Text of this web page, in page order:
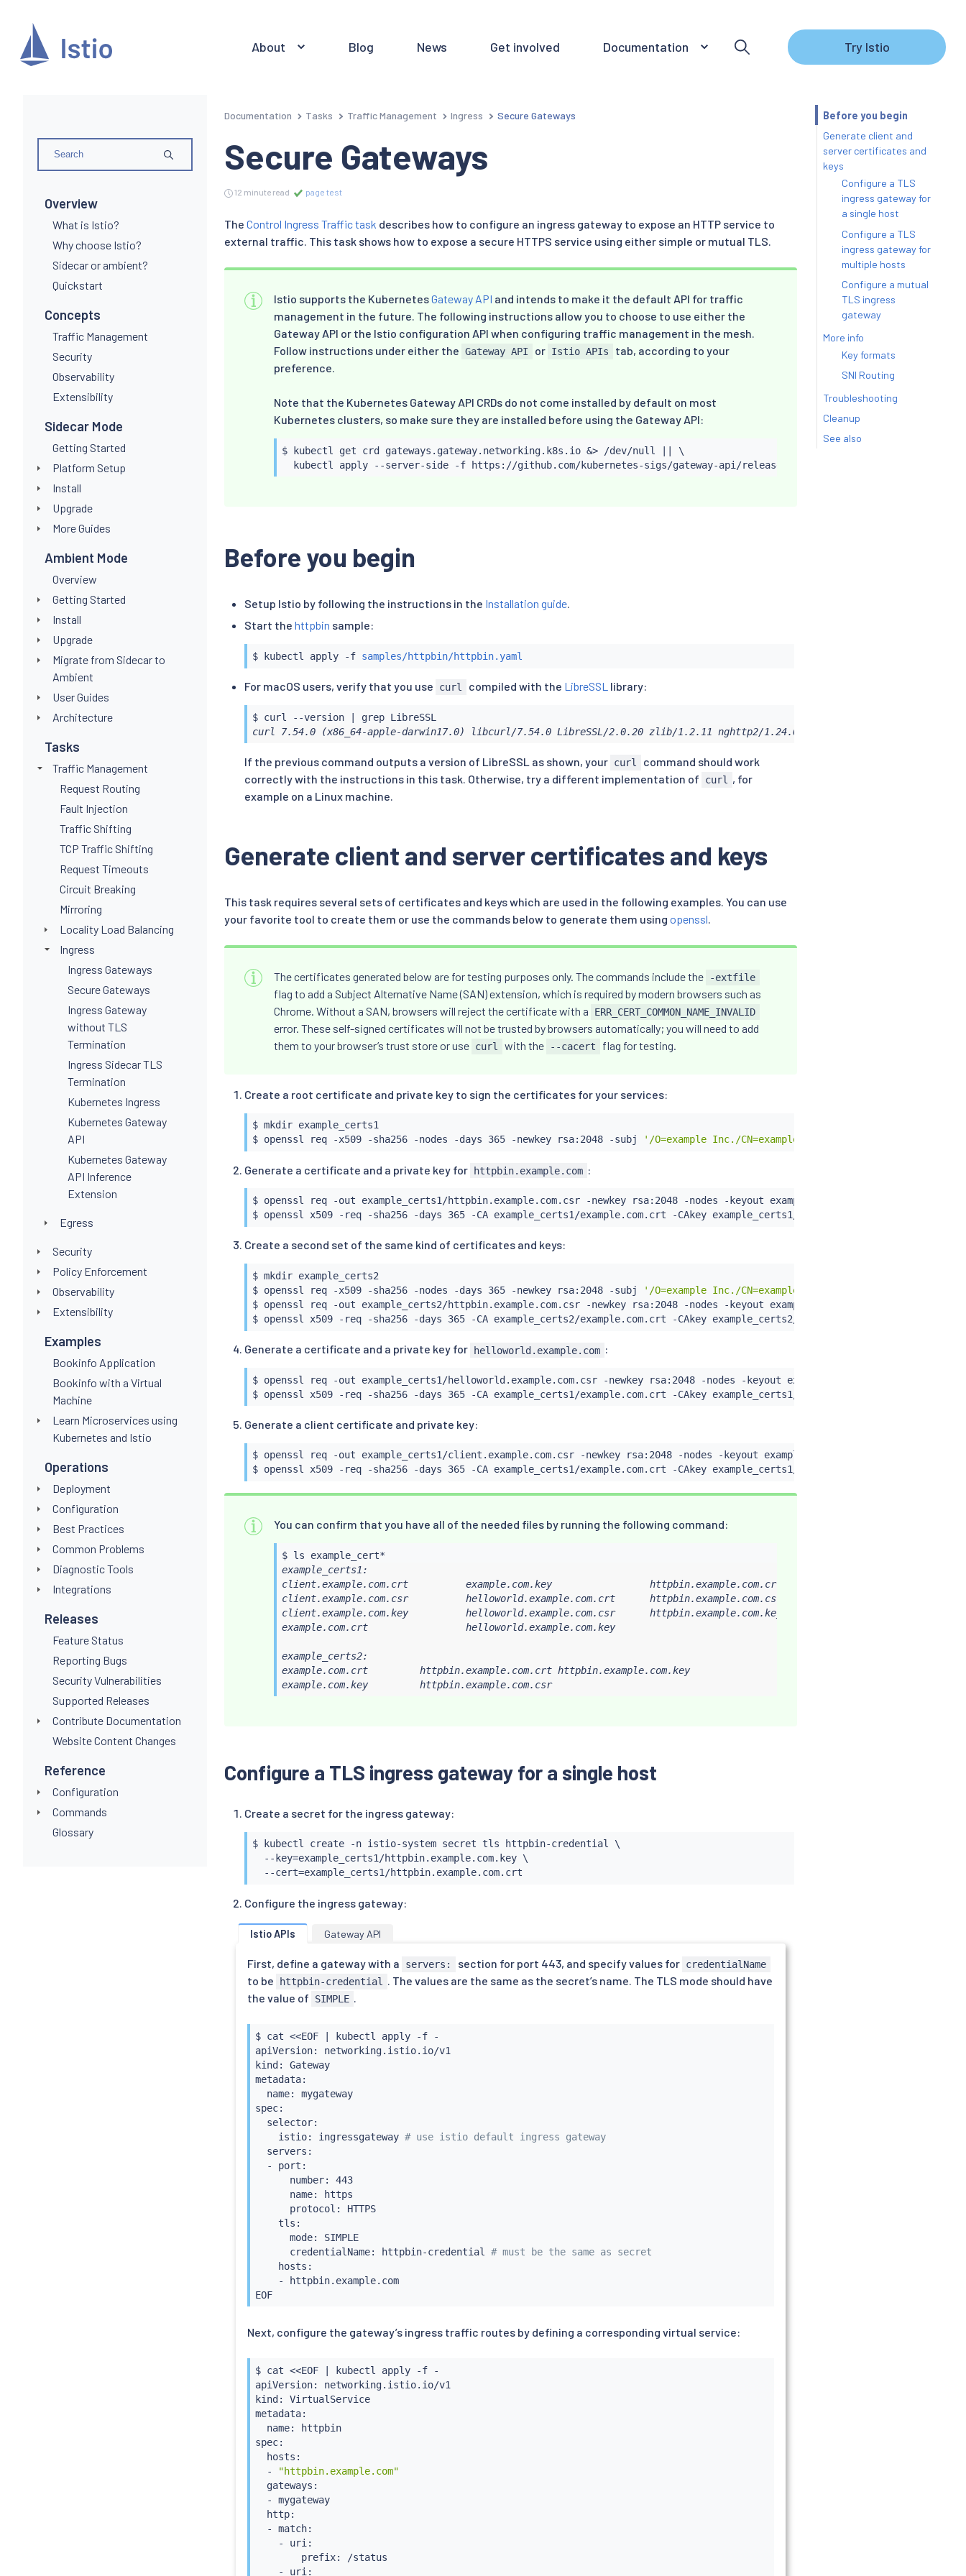
About Blog News Get involved Documentation Try Istio
Overview
What is Istio?
Why choose Istio?
Sidecar or ambient?
Quickstart
Concepts
Traffic Management
Security
Observability
Extensibility
Sidecar Mode
Getting Started
Platform Setup
Install
Upgrade
More Guides
Ambient Mode
Overview
Getting Started
Install
Upgrade
Migrate from Sidecar to
Ambient
User Guides
Architecture
Tasks
Traffic Management
Request Routing
Fault Injection
Traffic Shifting
TCP Traffic Shifting
Request Timeouts
Circuit Breaking
Mirroring
Locality Load Balancing
Ingress
Ingress Gateways
Secure Gateways
Ingress Gateway
without TLS
Termination
Ingress Sidecar TLS
Termination
Kubernetes Ingress
Kubernetes Gateway
API
Kubernetes Gateway
API Inference
Extension
Egress
Security
Policy Enforcement
Observability
Extensibility
Examples
Bookinfo Application
Bookinfo with a Virtual
Machine
Learn Microservices using
Kubernetes and Istio
Operations
Deployment
Configuration
Best Practices
Common Problems
Diagnostic Tools
Integrations
Releases
Feature Status
Reporting Bugs
Security Vulnerabilities
Supported Releases
Contribute Documentation
Website Content Changes
Reference
Configuration
Commands
Glossary
Documentation Tasks Traffic Management Ingress Secure Gateways
Secure Gateways
12 minute read page test
The Control Ingress Traffic task describes how to configure an ingress gateway to expose an HTTP service to
external traffic. This task shows how to expose a secure HTTPS service using either simple or mutual TLS.
Istio supports the KubernetesGateway API and intends to make it the default API for traffic
management in the future. The following instructions allow you to choose to use either the
Gateway API or the Istio configuration API when configuring traffic management in the mesh.
Follow instructions under either the Gateway API or Istio APIs
tab, according to your
preference.
Note that the Kubernetes Gateway API CRDs do not come installed by default on most
Kubernetes clusters, so make sure they are installed before using the Gateway API:
$ kubectl get crd gateways.gateway.networking.k8s.io &> /dev/null ||
\
kubectl
Before you begin
Setup Istio by following the instructions in the Installation guide.
Start the httpbin sample:
$ kubectl apply -f samples/httpbin/httpbin.yaml
For macOS users, verify that you use curl compiled with the LibreSSL library:
$ curl --version | grep
curl 7.54.0 (x86_64-apple-darwin17.0) libcurl/7.54.0 LibreSSL/2.0.20 zlib/1.2.11 nghttp2/1.24.0
If the previous command outputs a version of LibreSSL as shown, your curl
command should work
correctly with the instructions in this task. Otherwise, try a different implementation of
curl
, for
example on a Linux machine.
Generate client and server certificates and keys
This task requires several sets of certificates and keys which are used in the following examples. You can use
your favorite tool to create them or use the commands below to generate them using openssl.
The certificates generated below are for testing purposes only. The commands include the -extfile
flag to add a Subject Alternative Name (SAN) extension, which is required by modern browsers such as
Chrome. Without a SAN, browsers will reject the certificate with a
ERR_CERT_COMMON_NAME_INVALID
error. These self-signed certificates will not be trusted by browsers automatically; you will need to add
them to your browser’s trust store or use curl with the --cacert flag for testing.
Create a root certificate and private key to sign the certificates for your services:
$ mkdir example_certs1
$ openssl req -x509 -sha256 -nodes -days 365 -newkey rsa:2048 -subj
'/O=example Inc./CN=example.com'
Generate a certificate and a private key for httpbin.example.com :
$ openssl req -out example_certs1/httpbin.example.com.csr -newkey rsa:2048 -nodes -keyout example_certs1/
$ openssl x509 -req -sha256 -days 365 -CA example_certs1/example.com.crt -CAkey example_certs1/example.com.key -
Create a second set of the same kind of certificates and keys:
$ mkdir example_certs2
$ openssl req -x509 -sha256 -nodes -days 365 -newkey rsa:2048 -subj
'/O=example Inc./CN=example.com'
$ openssl req -out example_certs2/httpbin.example.com.csr -newkey rsa:2048 -nodes -keyout example_certs2/
$ openssl x509 -req -sha256 -days 365 -CA example_certs2/example.com.crt -CAkey example_certs2/example.com.key -
Generate a certificate and a private key for helloworld.example.com :
$ openssl req -out example_certs1/helloworld.example.com.csr -newkey rsa:2048 -nodes -keyout example_certs1/
$ openssl x509 -req -sha256 -days 365 -CA example_certs1/example.com.crt -CAkey example_certs1/example.com.key -
Generate a client certificate and private key:
$ openssl req -out example_certs1/client.example.com.csr -newkey rsa:2048 -nodes -keyout example_certs1/
$ openssl x509 -req -sha256 -days 365 -CA example_certs1/example.com.crt -CAkey example_certs1/example.com.key -
You can confirm that you have all of the needed files by running the following command:
$ ls
example_certs1:
client.example.com.crt          example.com.key                 httpbin.example.com.crt
client.example.com.csr          helloworld.example.com.crt      httpbin.example.com.csr
client.example.com.key          helloworld.example.com.csr      httpbin.example.com.key
example.com.crt                 helloworld.example.com.key
example_certs2:
example.com.crt         httpbin.example.com.crt httpbin.example.com.key
example.com.key         httpbin.example.com.csr
Configure a TLS ingress gateway for a single host
Create a secret for the ingress gateway:
$ kubectl create -n istio-system secret tls httpbin-credential \
  --key
=example_certs1/httpbin.example.com.key \
  --cert
=
Configure the ingress gateway:
Istio APIs Gateway API
First, define a gateway with a servers: section for port 443, and specify values for credentialName
to be httpbin-credential
. The values are the same as the secret’s name. The TLS mode should have
the value of
SIMPLE
$ cat <<EOF | kubectl
apply -f -
apiVersion: networking.istio.io/v1
kind: Gateway
metadata:
  name: mygateway
spec:
  selector:
    istio: ingressgateway
# use istio default ingress gateway
  servers:
  - port:
      number: 443
      name: https
      protocol: HTTPS
    tls:
      mode: SIMPLE
      credentialName: httpbin-credential
# must be the same as secret
    hosts:
    - httpbin.example.com
EOF
Next, configure the gateway’s ingress traffic routes by defining a corresponding virtual service:
$ cat <<EOF kubectl
apply -f -
apiVersion: networking.istio.io/v1
kind: VirtualService
metadata:
  name: httpbin
spec:
  hosts:
  -
"httpbin.example.com"
  gateways:
  - mygateway
  http:
  - match:
    - uri:
        prefix: /status
    - uri:
Before you begin
Generate client and
server certificates and
keys
Configure a TLS
ingress gateway for
a single host
Configure a TLS
ingress gateway for
multiple hosts
Configure a mutual
TLS ingress
gateway
More info
Key formats
SNI Routing
Troubleshooting
Cleanup
See also